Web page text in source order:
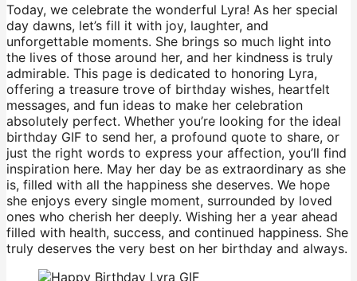
Today, we celebrate the wonderful Lyra! As her special
day dawns, let’s fill it with joy, laughter, and
unforgettable moments. She brings so much light into
the lives of those around her, and her kindness is truly
admirable. This page is dedicated to honoring Lyra,
offering a treasure trove of birthday wishes, heartfelt
messages, and fun ideas to make her celebration
absolutely perfect. Whether you’re looking for the ideal
birthday GIF to send her, a profound quote to share, or
just the right words to express your affection, you’ll find
inspiration here. May her day be as extraordinary as she
is, filled with all the happiness she deserves. We hope
she enjoys every single moment, surrounded by loved
ones who cherish her deeply. Wishing her a year ahead
filled with health, success, and continued happiness. She
truly deserves the very best on her birthday and always.